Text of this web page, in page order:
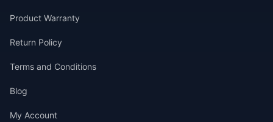
Product Warranty
Return Policy
Terms and Conditions
Blog
My Account